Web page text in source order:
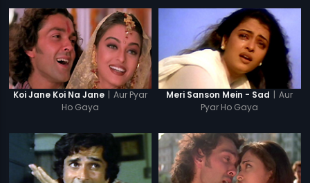
Koi Jane Koi Na Jane | Aur Pyar
Ho Gaya
Meri Sanson Mein - Sad | Aur
Pyar Ho Gaya